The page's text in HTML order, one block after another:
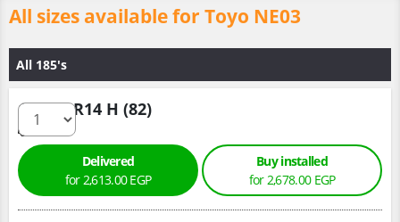
All sizes available for Toyo NE03
All 185's
185/60 R14 H (82)
Delivered
for 2,613.00 EGP
Buy installed
for 2,678.00 EGP